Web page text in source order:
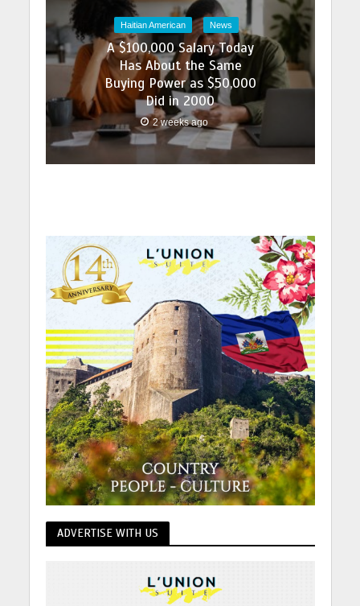
Haitian American News
A $100,000 Salary Today
Has About the Same
Buying Power as $50,000
Did in 2000
2 weeks ago
ADVERTISE WITH US